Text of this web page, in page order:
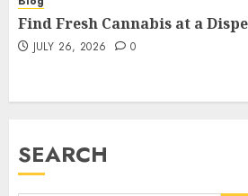
Find Fresh Cannabis at a
JULY 26, 2026 0
SEARCH